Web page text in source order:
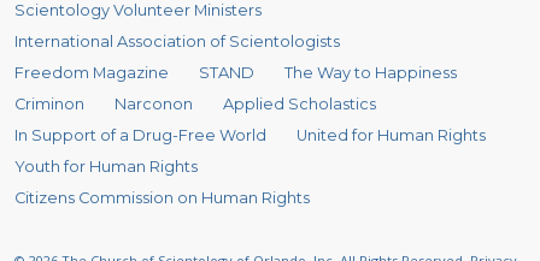
Scientology Volunteer Ministers
International Association of Scientologists
Freedom Magazine
STAND
The Way to Happiness
Criminon
Narconon
Applied Scholastics
In Support of a Drug-Free World
United for Human Rights
Youth for Human Rights
Citizens Commission on Human Rights